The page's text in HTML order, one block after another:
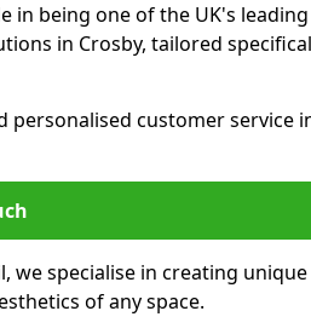
in being one of the UK's leading
in Crosby, tailored
customer service
we specialise in creating unique
of any space.